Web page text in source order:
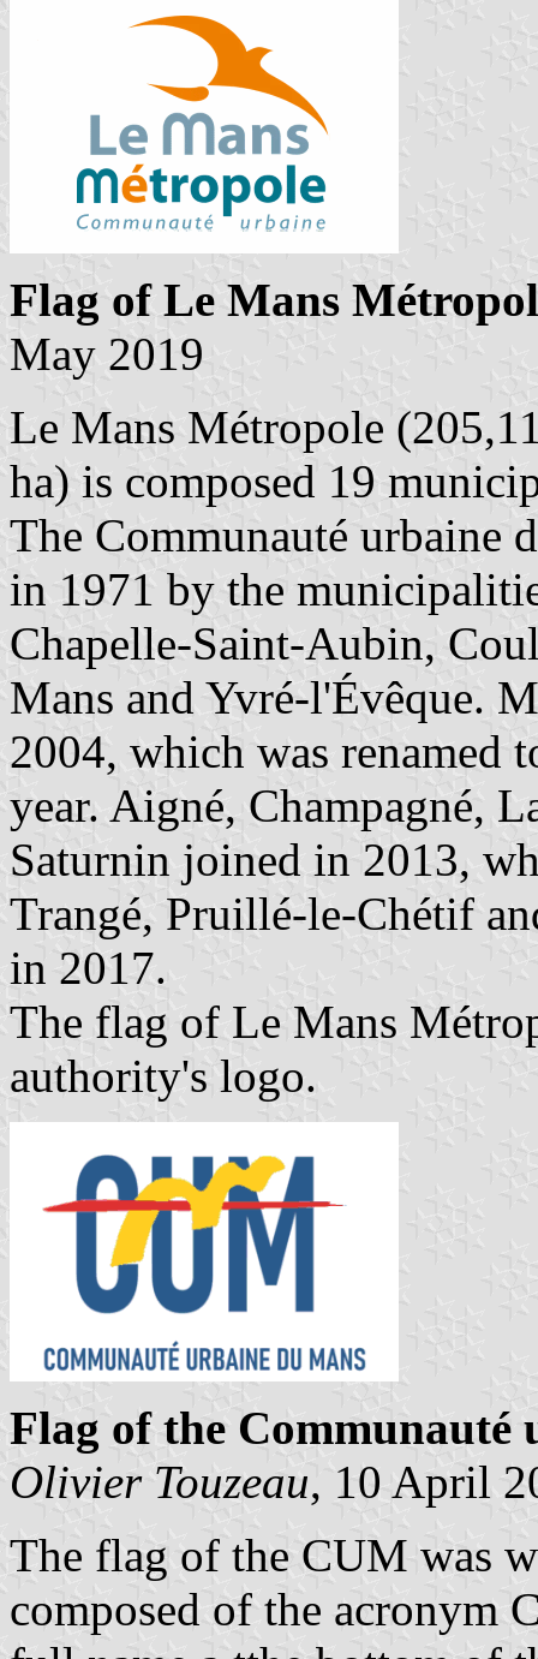
Flag of Le Mans
May 2019
Le Mans Métropole
ha) is composed 19
The Communauté urbaine
in 1971 by the
Chapelle-Saint-Aubin,
Mans and Yvré-l'Évêque.
2004, which was renamed
year. Aigné, Champagné,
Saturnin joined in 2013,
Trangé, Pruillé-le-Chétif
in 2017.
The flag of Le Mans
authority's logo.
Flag of the Communauté
Olivier Touzeau, 10 April
The flag of the CUM was
composed of the acronym